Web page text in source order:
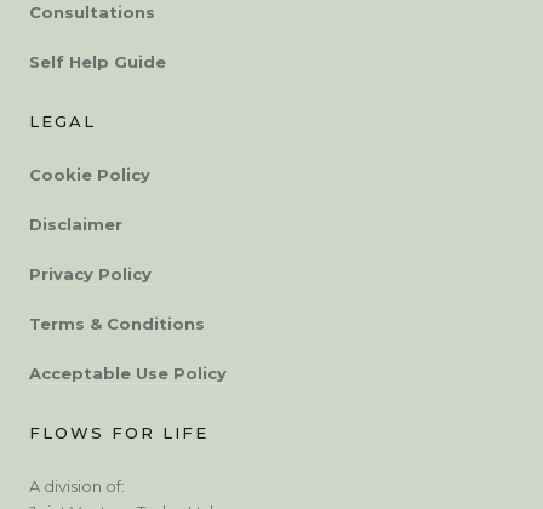
Consultations
Self Help Guide
LEGAL
Cookie Policy
Disclaimer
Privacy Policy
Terms & Conditions
Acceptable Use Policy
FLOWS FOR LIFE
A division of: